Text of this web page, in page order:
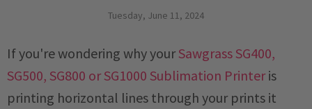
Tuesday, June 11, 2024
If you're wondering why your Sawgrass SG400,
SG500, SG800 or SG1000 Sublimation Printeris
printing horizontal lines through your prints it